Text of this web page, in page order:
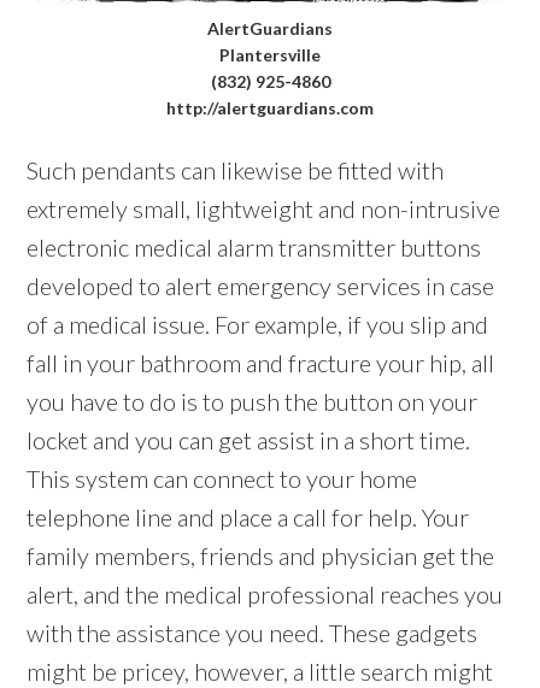
AlertGuardians
Plantersville
(832) 925-4860
http://alertguardians.com
Such pendants can likewise be fitted with
extremely small, lightweight and non-intrusive
electronic medical alarm transmitter buttons
developed to alert emergency services in case
of a medical issue. For example, if you slip and
fall in your bathroom and fracture your hip, all
you have to do is to push the button on your
locket and you can get assist in a short time.
This system can connect to your home
telephone line and place a call for help. Your
family members, friends and physician get the
alert, and the medical professional reaches you
with the assistance you need. These gadgets
might be pricey, however, a little search might